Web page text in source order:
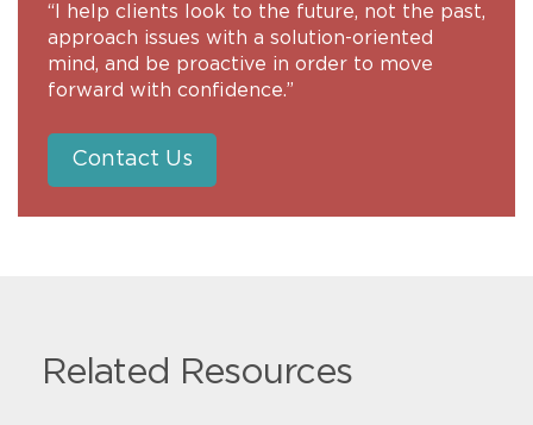
“I help clients look to the future, not the past,
approach issues with a solution-oriented
mind, and be proactive in order to move
forward with confidence.”
Contact Us
Related Resources